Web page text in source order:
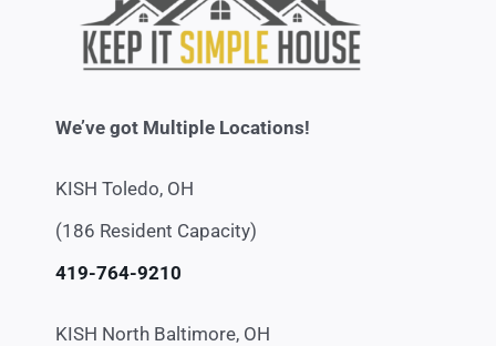
We’ve got Multiple Locations!
KISH Toledo, OH
(186 Resident Capacity)
419-764-9210
KISH North Baltimore, OH